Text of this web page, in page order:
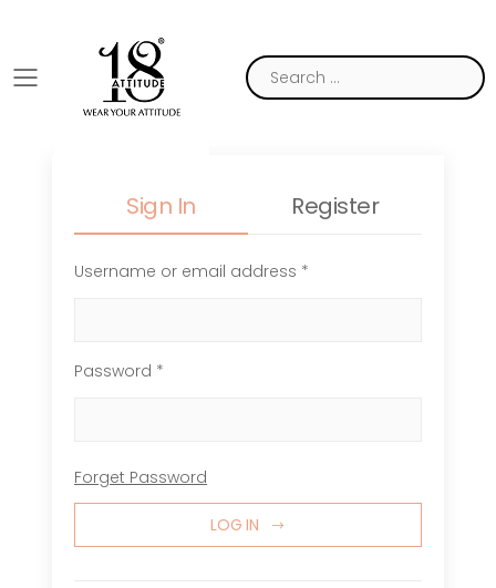
Toggle mobile menu
Sign In Register
Username or email address *
Password *
LOG IN
Forget Password